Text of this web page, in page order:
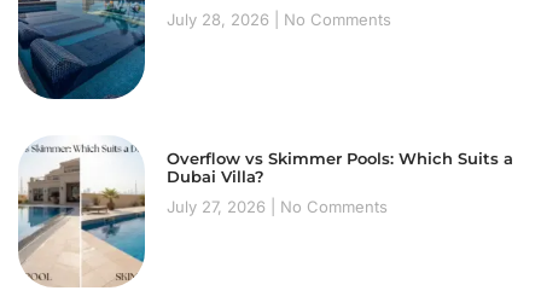
July 28, 2026
No Comments
Overflow vs Skimmer Pools: Which Suits a
Dubai Villa?
July 27, 2026
No Comments